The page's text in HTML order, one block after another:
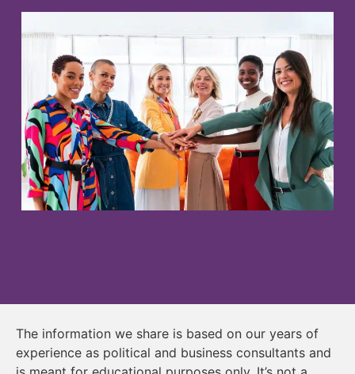
The information we share is based on our years of
experience as political and business consultants and